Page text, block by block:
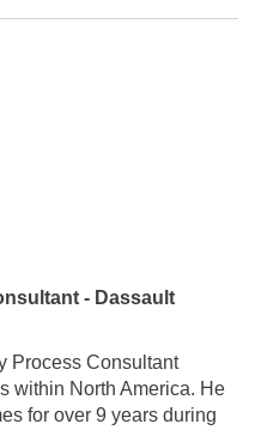
- Dassault
Process Consultant
within North America. He
for over 9 years during